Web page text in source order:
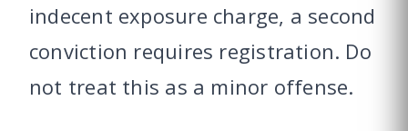
indecent exposure charge, a second
conviction requires registration. Do
not treat this as a minor offense.